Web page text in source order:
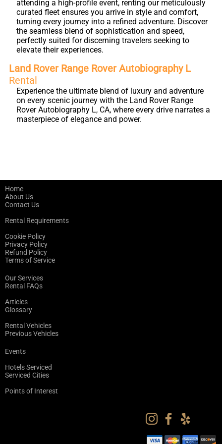
attending a high-profile event, renting our meticulously
curated fleet ensures you arrive in style and comfort,
turning every journey into a refined adventure. Discover
the seamless blend of sophistication and speed,
perfectly suited for discerning travelers seeking to
elevate their experiences.
Land Rover Range Rover Autobiography L
Rental
Experience the ultimate blend of luxury and adventure
on every scenic journey with the Land Rover Range
Rover Autobiography L, CA, where every drive narrates a
masterpiece of elegance and power.
Home
About Us
Contact Us
Rental Requirements
Cookie Policy
Privacy Policy
Refund Policy
Terms of Service
Our Services
Rental FAQs
Articles
Glossary
Rental Vehicles
Previous Vehicles
Events
Hotels Serviced
Serviced Cities
Points of Interest